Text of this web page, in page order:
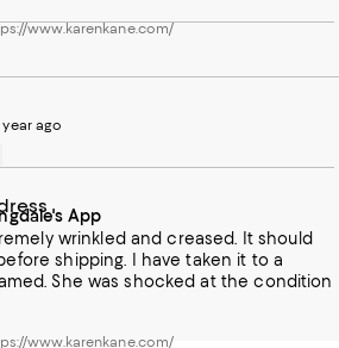
www.karenkane.com/
year ago
wrinkled and creased. It should
shipping. I have taken it to a
She was shocked at the condition
www.karenkane.com/
App